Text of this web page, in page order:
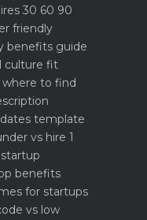
30 60 90
friendly
benefits guide
culture fit
to find
template
vs hire 1
benefits
for startups
vs low